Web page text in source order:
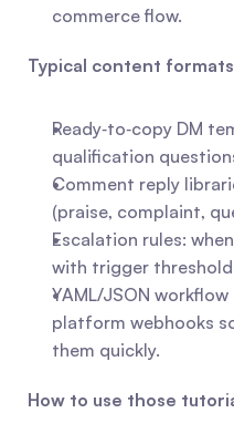
commerce flow.
Typical content formats
Ready‑to‑copy DM
qualification
Comment reply
(praise, complaint,
Escalation rules:
with trigger
YAML/JSON
platform webhooks
them quickly.
How to use those